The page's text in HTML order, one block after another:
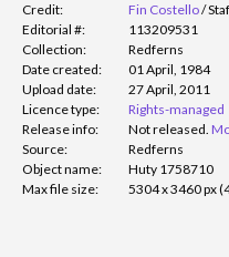
Credit:
Fin Costello/
Editorial #:
113209531
Collection:
Redferns
Date created:
01 April, 1984
Upload date:
27 April, 2011
Licence type:
Rights-managed
Release info:
Not released.
Source:
Redferns
Object name:
Huty 1758710
Max file size:
5304 x 3460 px